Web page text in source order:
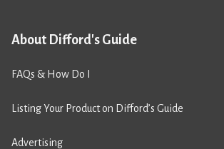
About Difford's Guide
FAQs & How Do I
Listing Your Product on Difford’s Guide
Advertising